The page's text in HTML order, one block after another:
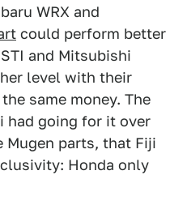
WRX and
could perform better
and Mitsubishi
level with their
same money. The
had going for it over
Mugen parts, that Fiji
Honda only